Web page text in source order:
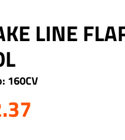
LINE
160CV